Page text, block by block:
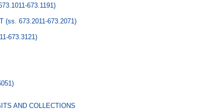
673.1191)
(ss. 673.2011-673.2071)
673.3121)
AND COLLECTIONS